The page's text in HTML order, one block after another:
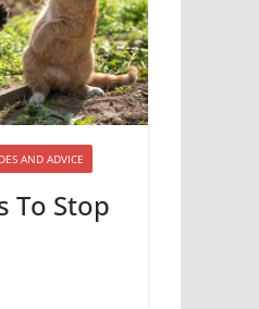
AND ADVICE
To Stop